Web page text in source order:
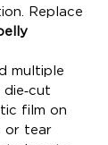
Replace
multiple
film on
or tear